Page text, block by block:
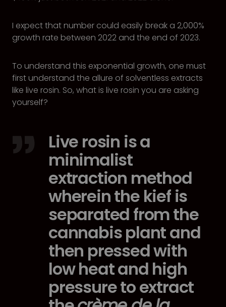
I expect that number could easily break a 2,000%
growth rate between 2022 and the end of 2023.
To understand this exponential growth, one must
first understand the allure of solventless extracts
like live rosin. So, what is live rosin you are asking
yourself?
Live rosin is a
minimalist
extraction method
wherein the kief is
separated from the
cannabis plant and
then pressed with
low heat and high
pressure to extract